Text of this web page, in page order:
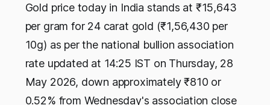
Gold price today in India stands at ₹15,643
per gram for 24 carat gold (₹1,56,430 per
10g) as per the national bullion association
rate updated at 14:25 IST on Thursday, 28
May 2026, down approximately ₹810 or
0.52% from Wednesday's association close